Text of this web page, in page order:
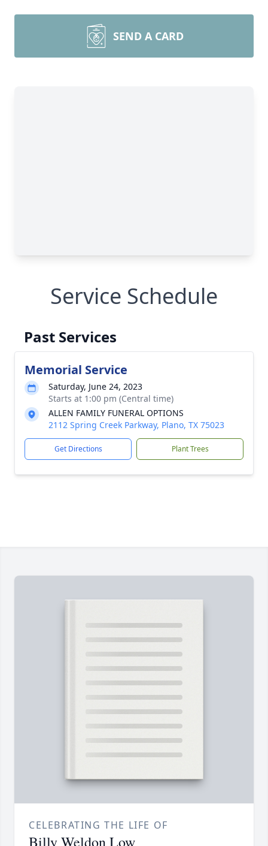
SEND A CARD
Service Schedule
Past Services
Memorial Service
Saturday, June 24, 2023
Starts at 1:00 pm (Central time)
ALLEN FAMILY FUNERAL OPTIONS
2112 Spring Creek Parkway, Plano, TX 75023
Get Directions Plant Trees
CELEBRATING THE LIFE OF
Billy Weldon Low